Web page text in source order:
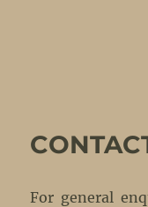
For general